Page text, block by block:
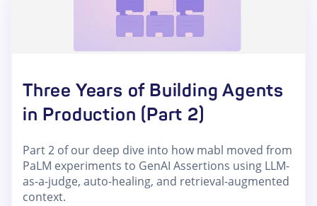
Three Years of Building Agents
in Production (Part 2)
Part 2 of our deep dive into how mabl moved from
PaLM experiments to GenAI Assertions using LLM-
as-a-judge, auto-healing, and retrieval-augmented
context.